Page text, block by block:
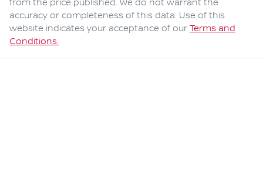
from the price published. We do not warrant the
accuracy or completeness of this data. Use of this
website indicates your acceptance of our Terms and
Conditions.